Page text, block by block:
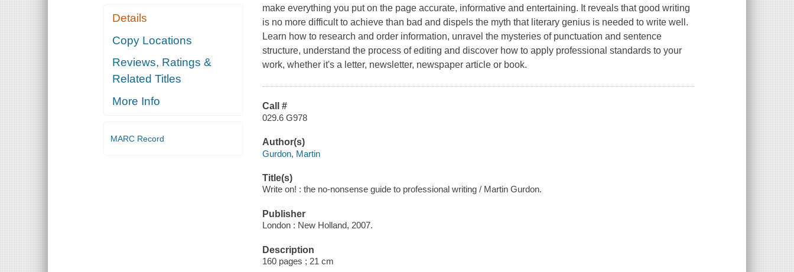
Details
Copy Locations
Reviews, Ratings &
Related Titles
More Info
MARC Record
make everything you put on the page accurate, informative and entertaining. It reveals that good writing
is no more difficult to achieve than bad and dispels the myth that literary genius is needed to write well.
Learn how to research and order information, unravel the mysteries of punctuation and sentence
structure, understand the process of editing and discover how to apply professional standards to your
work, whether it's a letter, newsletter, newspaper article or book.
Call #
029.6 G978
Author(s)
Gurdon, Martin
Title(s)
Write on! : the no-nonsense guide to professional writing / Martin Gurdon.
Publisher
London : New Holland, 2007.
Description
160 pages ; 21 cm